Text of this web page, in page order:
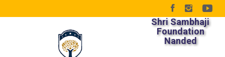
Shri Sambhaji
Foundation
Nanded